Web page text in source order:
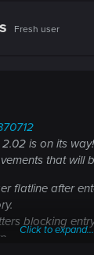
Fresh user
is on its
that will
flatline after
.
blocking
Click to expand...